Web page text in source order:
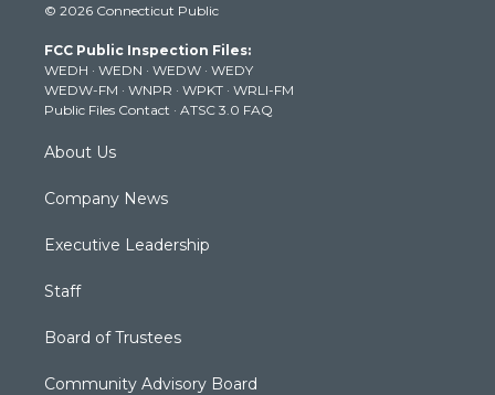
t
e
r
t
g
r
a
m
t
b
e
k
© 2026 Connecticut Public
FCC Public Inspection Files:
WEDH · WEDN · WEDW · WEDY
WEDW-FM · WNPR · WPKT · WRLI-FM
Public Files Contact · ATSC 3.0 FAQ
About Us
Company News
Executive Leadership
Staff
Board of Trustees
Community Advisory Board